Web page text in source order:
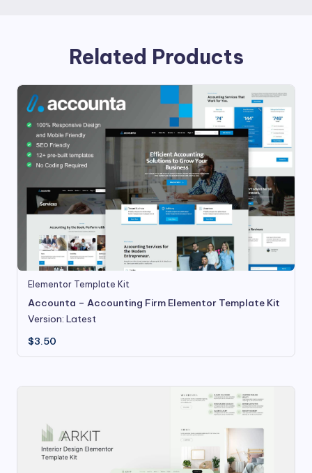
Related Products
Elementor Template Kit
Accounta – Accounting Firm Elementor Template Kit
Version: Latest
$3.50